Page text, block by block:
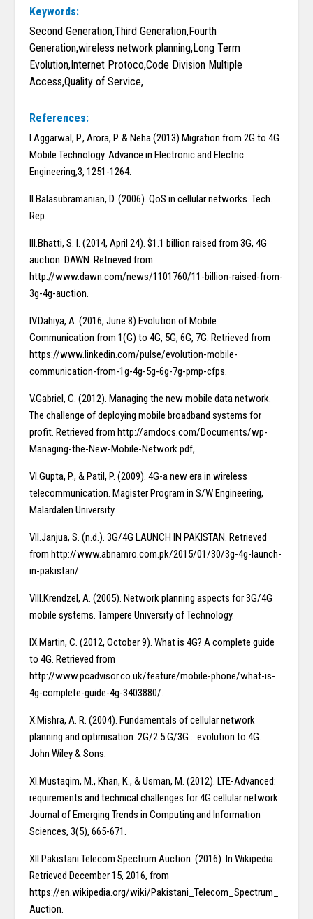
Keywords:
Second Generation,Third Generation,Fourth
Generation,wireless network planning,Long Term
Evolution,Internet Protoco,Code Division Multiple
Access,Quality of Service,
References:
I.Aggarwal, P., Arora, P. & Neha (2013).Migration from 2G to 4G
Mobile Technology. Advance in Electronic and Electric
Engineering,3, 1251-1264.
II.Balasubramanian, D. (2006). QoS in cellular networks. Tech.
Rep.
III.Bhatti, S. I. (2014, April 24). $1.1 billion raised from 3G, 4G
auction. DAWN. Retrieved from
http://www.dawn.com/news/1101760/11-billion-raised-from-
3g-4g-auction.
IV.Dahiya, A. (2016, June 8).Evolution of Mobile
Communication from 1(G) to 4G, 5G, 6G, 7G. Retrieved from
https://www.linkedin.com/pulse/evolution-mobile-
communication-from-1g-4g-5g-6g-7g-pmp-cfps.
V.Gabriel, C. (2012). Managing the new mobile data network.
The challenge of deploying mobile broadband systems for
profit. Retrieved from http://amdocs.com/Documents/wp-
Managing-the-New-Mobile-Network.pdf,
VI.Gupta, P., & Patil, P. (2009). 4G-a new era in wireless
telecommunication. Magister Program in S/W Engineering,
Malardalen University.
VII.Janjua, S. (n.d.). 3G/4G LAUNCH IN PAKISTAN. Retrieved
from http://www.abnamro.com.pk/2015/01/30/3g-4g-launch-
in-pakistan/
VIII.Krendzel, A. (2005). Network planning aspects for 3G/4G
mobile systems. Tampere University of Technology.
IX.Martin, C. (2012, October 9). What is 4G? A complete guide
to 4G. Retrieved from
http://www.pcadvisor.co.uk/feature/mobile-phone/what-is-
4g-complete-guide-4g-3403880/.
X.Mishra, A. R. (2004). Fundamentals of cellular network
planning and optimisation: 2G/2.5 G/3G… evolution to 4G.
John Wiley & Sons.
XI.Mustaqim, M., Khan, K., & Usman, M. (2012). LTE-Advanced:
requirements and technical challenges for 4G cellular network.
Journal of Emerging Trends in Computing and Information
Sciences, 3(5), 665-671.
XII.Pakistani Telecom Spectrum Auction. (2016). In Wikipedia.
Retrieved December 15, 2016, from
https://en.wikipedia.org/wiki/Pakistani_Telecom_Spectrum_
Auction.